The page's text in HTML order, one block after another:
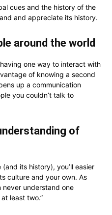
cues and the history of the
and appreciate its history.
around the world
one way to interact with
of knowing a second
up a communication
you couldn’t talk to
of
its history), you’ll easier
culture and your own. As
never understand one
least two.”